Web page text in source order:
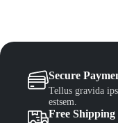
Secure
Tellus gravida
estsem.
Free Shipping